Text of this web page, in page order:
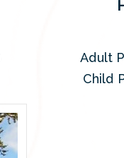
Adult
Child